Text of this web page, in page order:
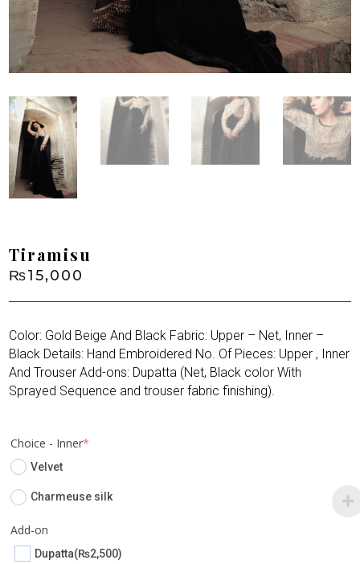
Tiramisu
₨15,000
Color: Gold Beige And Black Fabric: Upper – Net, Inner –
Black Details: Hand Embroidered No. Of Pieces: Upper , Inner
And Trouser Add-ons: Dupatta (Net, Black color With
Sprayed Sequence and trouser fabric finishing).
Choice - Inner*
Velvet
Charmeuse silk
Add-on
Dupatta(₨2,500)